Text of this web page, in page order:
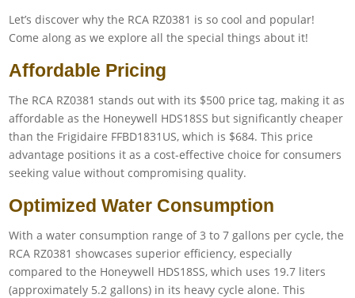
Let’s discover why the RCA RZ0381 is so cool and popular!
Come along as we explore all the special things about it!
Affordable Pricing
The RCA RZ0381 stands out with its $500 price tag, making it as
affordable as the Honeywell HDS18SS but significantly cheaper
than the Frigidaire FFBD1831US, which is $684. This price
advantage positions it as a cost-effective choice for consumers
seeking value without compromising quality.
Optimized Water Consumption
With a water consumption range of 3 to 7 gallons per cycle, the
RCA RZ0381 showcases superior efficiency, especially
compared to the Honeywell HDS18SS, which uses 19.7 liters
(approximately 5.2 gallons) in its heavy cycle alone. This